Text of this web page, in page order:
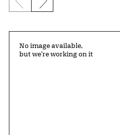
Previous slide
Next slide
No image available,
but we’re working on it